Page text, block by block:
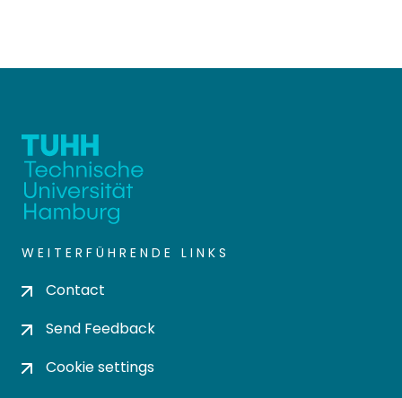
WEITERFÜHRENDE LINKS
Contact
Send Feedback
Cookie settings